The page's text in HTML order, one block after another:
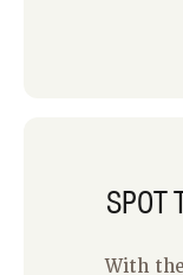
sodium
SPOT
With